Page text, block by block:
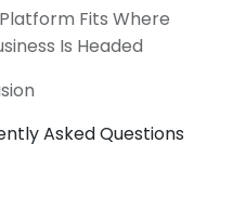
Fits Where
Is Headed
Asked Questions